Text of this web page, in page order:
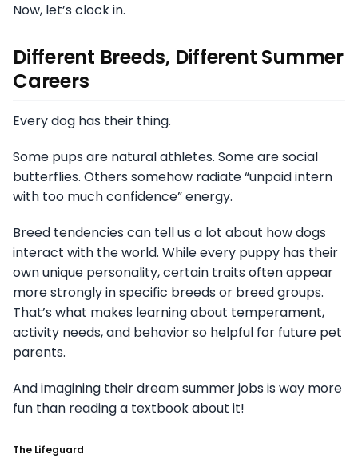
Now, let’s clock in.
Different Breeds, Different Summer
Careers
Every dog has their thing.
Some pups are natural athletes. Some are social
butterflies. Others somehow radiate “unpaid intern
with too much confidence” energy.
Breed tendencies can tell us a lot about how dogs
interact with the world. While every puppy has their
own unique personality, certain traits often appear
more strongly in specific breeds or breed groups.
That’s what makes learning about temperament,
activity needs, and behavior so helpful for future pet
parents.
And imagining their dream summer jobs is way more
fun than reading a textbook about it!
The Lifeguard